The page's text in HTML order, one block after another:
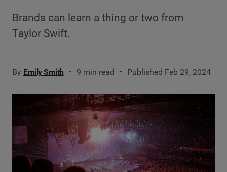
Brands can learn a thing or two from
Taylor Swift.
By Emily Smith 9 min read Published Feb 29, 2024